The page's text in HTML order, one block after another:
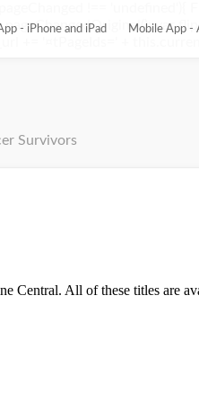
!== 'undefined'){
var
- iPhone and iPad Mobile App -
Survivors